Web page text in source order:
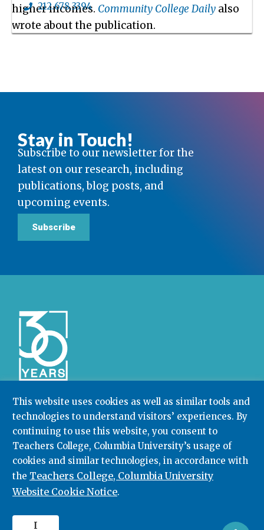
This website uses cookies as well as similar tools and
technologies to understand visitors’ experiences. By
continuing to use this website, you consent to
Teachers College, Columbia University’s usage of
cookies and similar technologies, in accordance with
the Teachers College, Columbia University
Website Cookie Notice.
I
higher incomes. Community College Daily also
wrote about the publication.
212.678.3394
Stay in Touch!
Subscribe to our newsletter for the
latest on our research, including
publications, blog posts, and
upcoming events.
Subscribe
Community College Research Center,Teachers
College,Columbia University
Box 174 | 525 West 120th Street, New York, NY 10027
212.678.3091 ccrc@columbia.edu
© 2026. All rights reserved.